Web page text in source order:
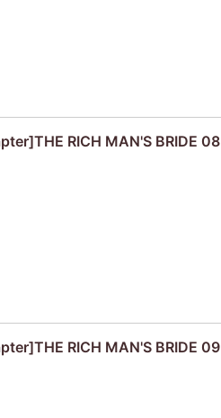
RICH MAN'S BRIDE 08
RICH MAN'S BRIDE 09